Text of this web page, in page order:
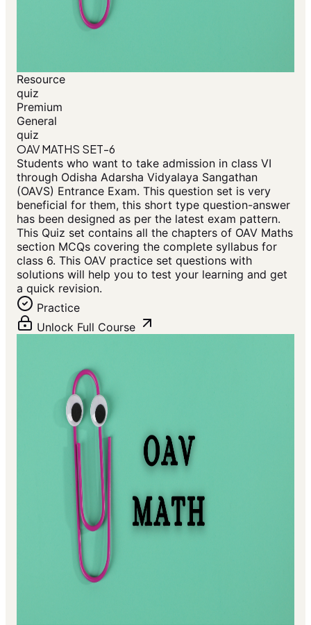
Resource
quiz
Premium
General
quiz
OAV MATHS SET-6
Students who want to take admission in class VI
through Odisha Adarsha Vidyalaya Sangathan
(OAVS) Entrance Exam. This question set is very
beneficial for them, this short type question-answer
has been designed as per the latest exam pattern.
This Quiz set contains all the chapters of OAV Maths
section MCQs covering the complete syllabus for
class 6. This OAV practice set questions with
solutions will help you to test your learning and get
a quick revision.
Practice
Unlock Full Course